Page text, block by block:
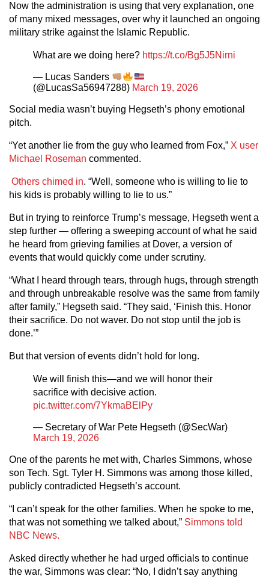
Now the administration is using that very explanation, one
of many mixed messages, over why it launched an ongoing
military strike against the Islamic Republic.
What are we doing here? https://t.co/Bg5J5Nirni
— Lucas Sanders
(@LucasSa56947288) March 19, 2026
Social media wasn’t buying Hegseth’s phony emotional
pitch.
“Yet another lie from the guy who learned from Fox,” X user
Michael Roseman commented.
Others chimed in. “Well, someone who is willing to lie to
his kids is probably willing to lie to us.”
But in trying to reinforce Trump’s message, Hegseth went a
step further — offering a sweeping account of what he said
he heard from grieving families at Dover, a version of
events that would quickly come under scrutiny.
“What I heard through tears, through hugs, through strength
and through unbreakable resolve was the same from family
after family,” Hegseth said. “They said, ‘Finish this. Honor
their sacrifice. Do not waver. Do not stop until the job is
done.’”
But that version of events didn’t hold for long.
We will finish this—and we will honor their
sacrifice with decisive action.
pic.twitter.com/7YkmaBElPy
— Secretary of War Pete Hegseth (@SecWar)
March 19, 2026
One of the parents he met with, Charles Simmons, whose
son Tech. Sgt. Tyler H. Simmons was among those killed,
publicly contradicted Hegseth’s account.
“I can’t speak for the other families. When he spoke to me,
that was not something we talked about,” Simmons told
NBC News.
Asked directly whether he had urged officials to continue
the war, Simmons was clear: “No, I didn’t say anything